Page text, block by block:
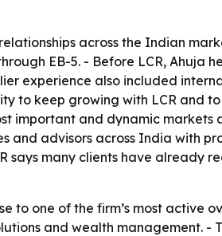
across the Indian
EB-5. - Before LCR, Ahuja
experience also included
to keep growing with LCR and
important and dynamic markets
and advisors across India with
says many clients have already
one of the firm’s most active
and wealth management. -